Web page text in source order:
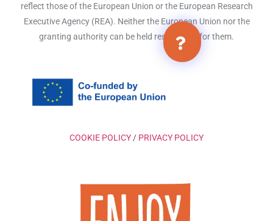
reflect those of the European Union or the European Research
Executive Agency (REA). Neither the European Union nor the
granting authority can be held responsible for them.
COOKIE POLICY / PRIVACY POLICY